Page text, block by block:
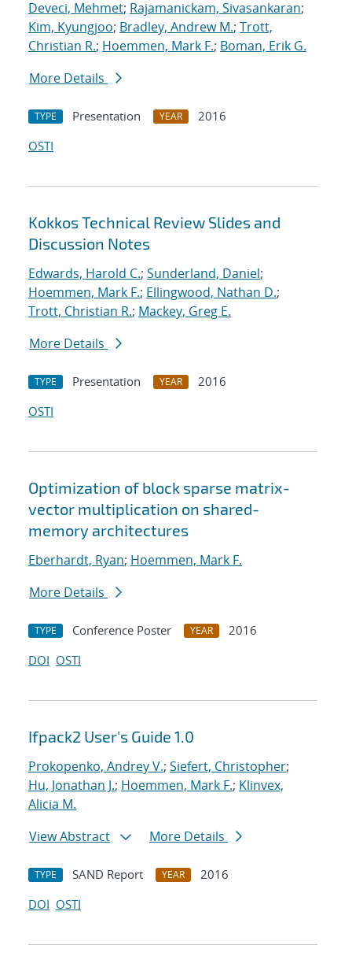
Deveci, Mehmet; Rajamanickam, Sivasankaran;
Kim, Kyungjoo; Bradley, Andrew M.; Trott,
Christian R.; Hoemmen, Mark F.; Boman, Erik G.
More Details
TYPE Presentation YEAR
2016
OSTI
Kokkos Technical Review Slides and
Discussion Notes
Edwards, Harold C.; Sunderland, Daniel;
Hoemmen, Mark F.; Ellingwood, Nathan D.;
Trott, Christian R.; Mackey, Greg E.
More Details
TYPE Presentation YEAR
2016
OSTI
Optimization of block sparse matrix-
vector multiplication on shared-
memory architectures
Eberhardt, Ryan; Hoemmen, Mark F.
More Details
TYPE Conference Poster YEAR
2016
DOI OSTI
Ifpack2 User's Guide 1.0
Prokopenko, Andrey V.; Siefert, Christopher;
Hu, Jonathan J.; Hoemmen, Mark F.; Klinvex,
Alicia M.
View Abstract
More Details
TYPE SAND Report YEAR
2016
DOI OSTI